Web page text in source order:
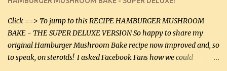
canned mushrooms, drained (250 g) (fresh would be even better...
Click ==> To jump to this RECIPE HAMBURGER MUSHROOM
BAKE - THE SUPER DELUXE VERSION So happy to share my
original Hamburger Mushroom Bake recipe now improved and, so
to speak, on steroids! I asked Facebook Fans how we could